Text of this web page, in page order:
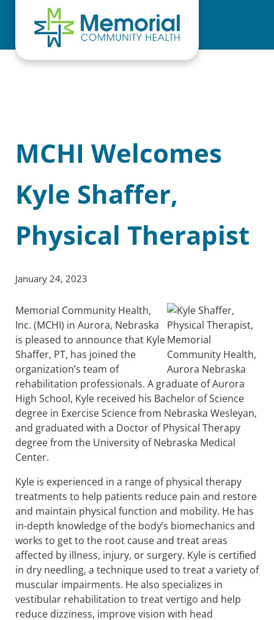
Skip to main content
Skip to header right navigation
Skip to site footer
MCHI Welcomes
Kyle Shaffer,
Physical Therapist
January 24, 2023
Memorial Community Health,
Inc. (MCHI) in Aurora, Nebraska
is pleased to announce that Kyle
Shaffer, PT, has joined the
organization’s team of
rehabilitation professionals. A graduate of Aurora
High School, Kyle received his Bachelor of Science
degree in Exercise Science from Nebraska Wesleyan,
and graduated with a Doctor of Physical Therapy
degree from the University of Nebraska Medical
Center.
Kyle is experienced in a range of physical therapy
treatments to help patients reduce pain and restore
and maintain physical function and mobility. He has
in-depth knowledge of the body’s biomechanics and
works to get to the root cause and treat areas
affected by illness, injury, or surgery. Kyle is certified
in dry needling, a technique used to treat a variety of
muscular impairments. He also specializes in
vestibular rehabilitation to treat vertigo and help
reduce dizziness, improve vision with head